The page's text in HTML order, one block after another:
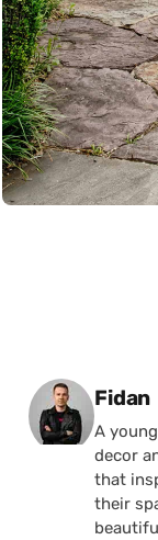
Fidan
A
decor
that
their